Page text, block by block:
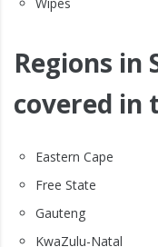
Regions in
covered in
Eastern Cape
Free State
Gauteng
KwaZulu-Natal